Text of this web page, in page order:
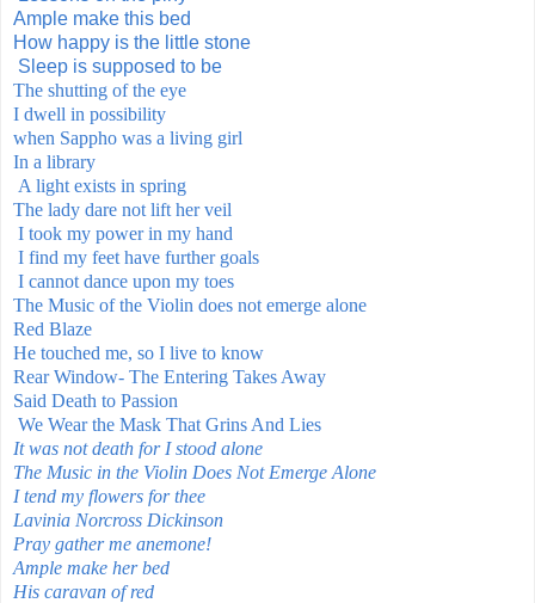
Ample make this bed
How happy is the little stone
Sleep is supposed to be
The shutting of the eye
I dwell in possibility
when Sappho was a living girl
In a library
A light exists in spring
The lady dare not lift her veil
I took my power in my hand
I find my feet have further goals
I cannot dance upon my toes
The Music of the Violin does not emerge alone
Red Blaze
He touched me, so I live to know
Rear Window- The Entering Takes Away
Said Death to Passion
We Wear the Mask That Grins And Lies
It was not death for I stood alone
The Music in the Violin Does Not Emerge Alone
I tend my flowers for thee
Lavinia Norcross Dickinson
Pray gather me anemone!
Ample make her bed
His caravan of red